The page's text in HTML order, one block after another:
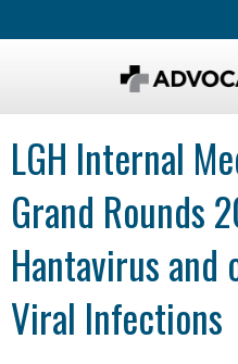
LGH Internal
Grand Rounds
Hantavirus and
Viral Infections